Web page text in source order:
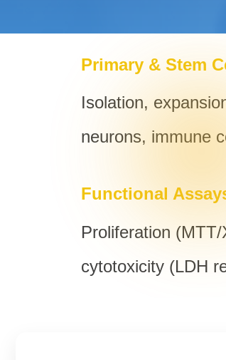
Primary & Stem
Isolation,
neurons, immune
Functional
Proliferation
cytotoxicity (LDH